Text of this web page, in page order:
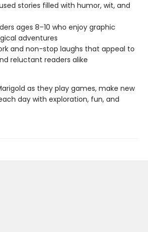
stories filled with humor, wit, and
ages 8–10 who enjoy graphic
adventures
and non-stop laughs that appeal to
reluctant readers alike
as they play games, make new
day with exploration, fun, and